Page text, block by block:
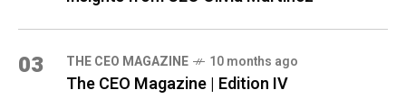
03 THE CEO MAGAZINE 10 months ago
The CEO Magazine | Edition IV